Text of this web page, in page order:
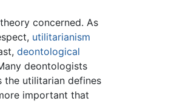
concerned. As
utilitarianism
deontological
deontologists
the utilitarian defines
important that